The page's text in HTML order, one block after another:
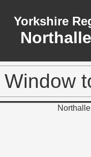
Yorkshire